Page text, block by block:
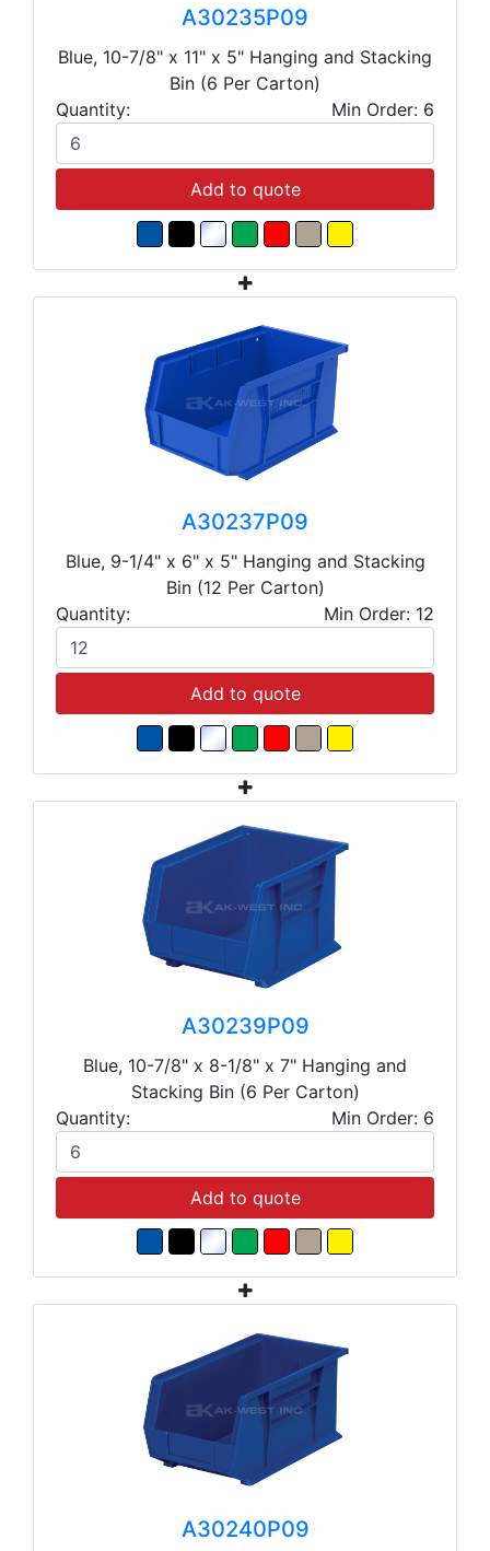
A30235P09
Blue, 10-7/8" x 11" x 5" Hanging and Stacking
Bin (6 Per Carton)
Quantity:
Min Order: 6
Add to quote
A30237P09
Blue, 9-1/4" x 6" x 5" Hanging and Stacking
Bin (12 Per Carton)
Quantity:
Min Order: 12
Add to quote
A30239P09
Blue, 10-7/8" x 8-1/8" x 7" Hanging and
Stacking Bin (6 Per Carton)
Quantity:
Min Order: 6
Add to quote
A30240P09